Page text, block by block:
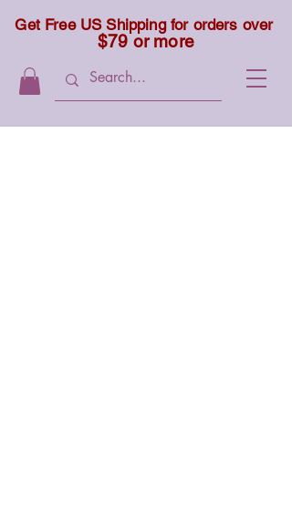
Get Free US Shipping for orders over
$79 or more